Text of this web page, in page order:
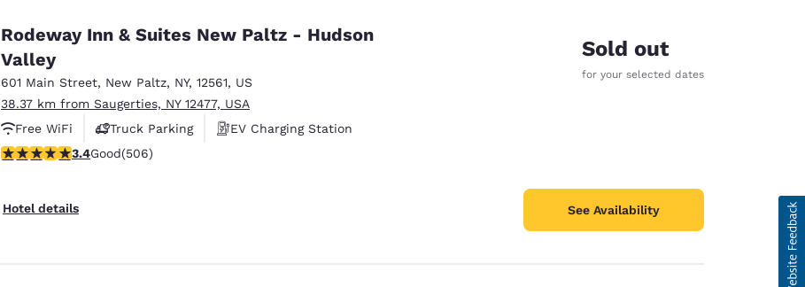
Rodeway Inn & Suites New Paltz - Hudson
Valley
601 Main Street, New Paltz, NY, 12561, US
38.37 km from Saugerties, NY 12477, USA
Free WiFi
Truck Parking
EV Charging Station
3.42 stars rating. Good. 506 reviews
3.4Good(506)
Hotel details
Sold out
for your selected dates
See Availability